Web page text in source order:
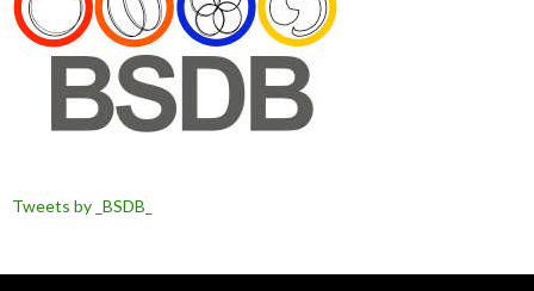
Tweets by _BSDB_